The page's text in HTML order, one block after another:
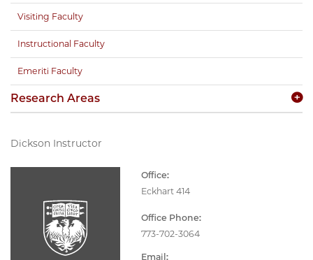
Dickson Instructor
Office:
Eckhart 414
Office Phone:
773-702-3064
Email:
Visiting Faculty
Instructional Faculty
Emeriti Faculty
Research Areas